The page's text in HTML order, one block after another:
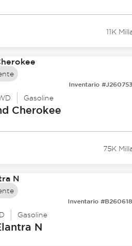
11K
Inventario
Gasoline
Cherokee
75K
Inventario
Gasoline
N